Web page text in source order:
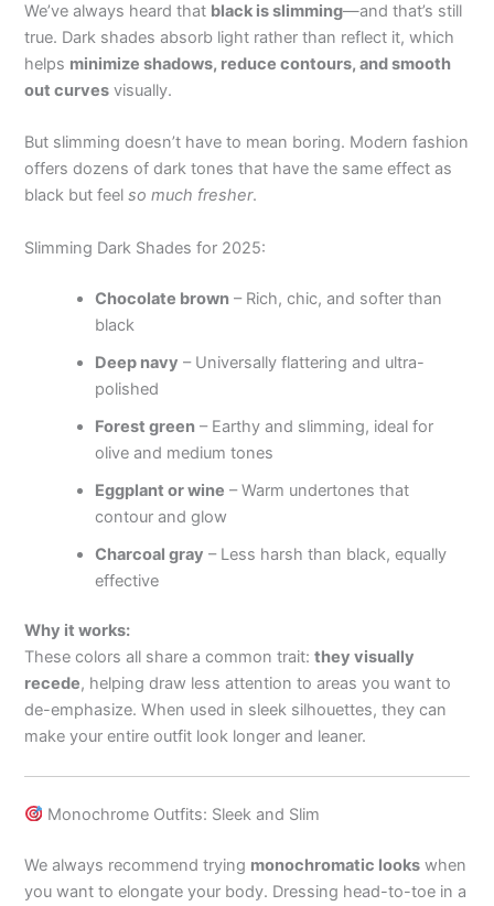
We’ve always heard that black is slimming—and that’s still
true. Dark shades absorb light rather than reflect it, which
helps minimize shadows, reduce contours, and smooth
out curves visually.
But slimming doesn’t have to mean boring. Modern fashion
offers dozens of dark tones that have the same effect as
black but feelso much fresher.
Slimming Dark Shades for 2025:
Chocolate brown – Rich, chic, and softer than
black
Deep navy – Universally flattering and ultra-
polished
Forest green – Earthy and slimming, ideal for
olive and medium tones
Eggplant or wine – Warm undertones that
contour and glow
Charcoal gray – Less harsh than black, equally
effective
Why it works:
These colors all share a common trait:they visually
recede, helping draw less attention to areas you want to
de-emphasize. When used in sleek silhouettes, they can
make your entire outfit look longer and leaner.
Monochrome Outfits: Sleek and Slim
We always recommend trying monochromatic looks when
you want to elongate your body. Dressing head-to-toe in a